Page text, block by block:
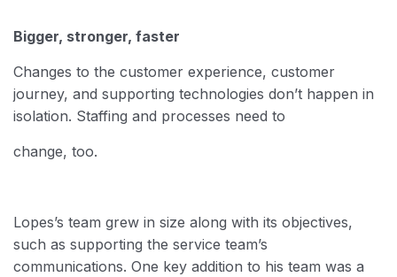
Bigger, stronger, faster
Changes to the customer experience, customer
journey, and supporting technologies don’t happen in
isolation. Staffing and processes need to
change, too.
Lopes’s team grew in size along with its objectives,
such as supporting the service team’s
communications. One key addition to his team was a